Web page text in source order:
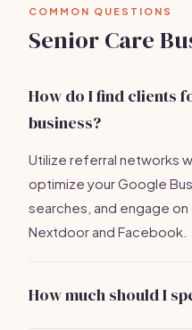
COMMON QUESTIONS
Senior Care
How do I find clients
business?
Utilize referral networks
optimize your Google
searches, and engage
Nextdoor and Facebook.
How much should I